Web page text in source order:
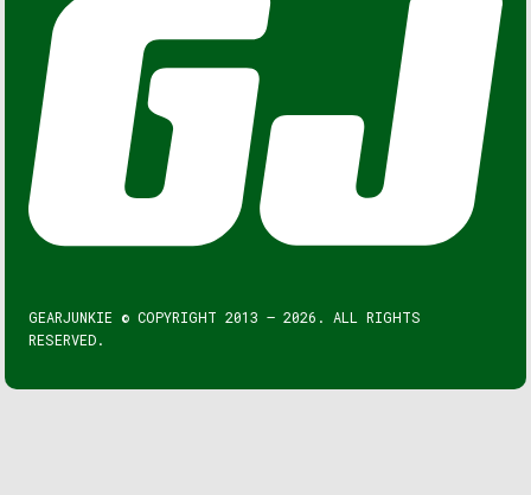
GEARJUNKIE © COPYRIGHT 2013 – 2026. ALL RIGHTS
RESERVED.